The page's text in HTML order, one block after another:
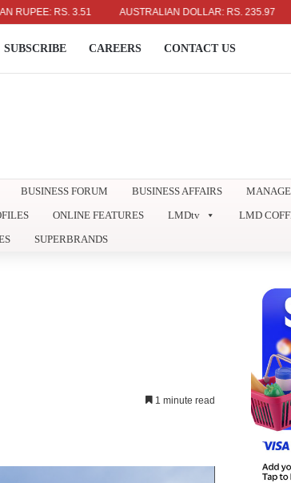
RS. 3.51 AUSTRALIAN DOLLAR: RS. 235.97
SUBSCRIBE CAREERS CONTACT US
BUSINESS FORUM BUSINESS AFFAIRS
ONLINE FEATURES LMDtv
LMD
SUPERBRANDS
1 minute read